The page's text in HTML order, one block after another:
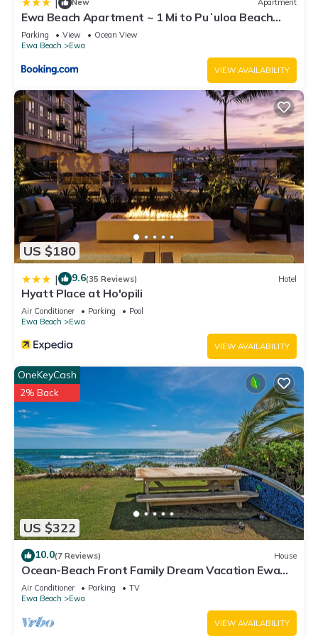
New Apartment
Ewa Beach Apartment ~ 1 Mi to Puʻuloa Beach
Park!
Parking View
Ocean View
Ewa Beach
Ewa
VIEW AVAILABILITY
US $180
| 9.6(35 Reviews) Hotel
Hyatt Place at Ho'opili
Air Conditioner Parking
Pool
Ewa Beach
Ewa
VIEW AVAILABILITY
US $322
OneKeyCash
2% Back
10.0(7 Reviews) House
Ocean-Beach Front Family Dream Vacation Ewa
Beach Home w/Full Beach Access
Air Conditioner Parking
TV
Ewa Beach
Ewa
VIEW AVAILABILITY